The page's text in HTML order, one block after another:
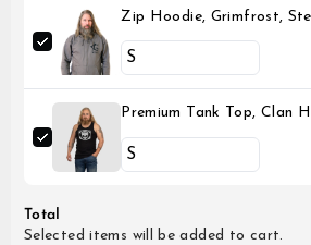
Zip Hoodie, Grimfrost,
Premium Tank Top, Clan
Total
Selected items will be added to cart.